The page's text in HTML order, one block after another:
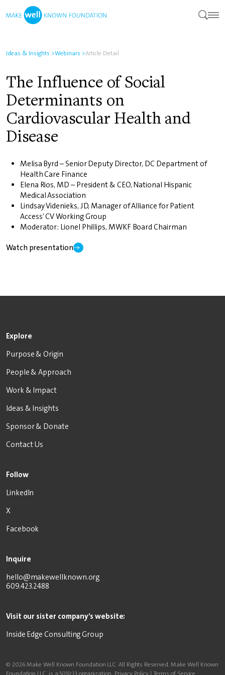
Ideas & Insights >Webinars >Article Detail
The Influence of Social
Determinants on
Cardiovascular Health and
Disease
Melisa Byrd – Senior Deputy Director, DC Department of
Health Care Finance
Elena Rios, MD – President & CEO, National Hispanic
Medical Association
Lindsay Videnieks, JD, Manager of Alliance for Patient
Access’ CV Working Group
Moderator: Lionel Phillips, MWKF Board Chairman
Watch presentation
Explore
Purpose & Origin
People & Approach
Work & Impact
Ideas & Insights
Sponsor & Donate
Contact Us
Follow
LinkedIn
X
Facebook
Inquire
hello@makewellknown.org
609.423.2488
Visit our sister company’s website:
Inside Edge Consulting Group
© 2026 Make Well Known Foundation LLC. All Rights Reserved. Make Well Known